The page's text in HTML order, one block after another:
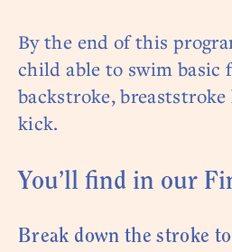
By the end of this
child able to swim basic
backstroke,
kick.
You’ll find in our
Break down the stroke